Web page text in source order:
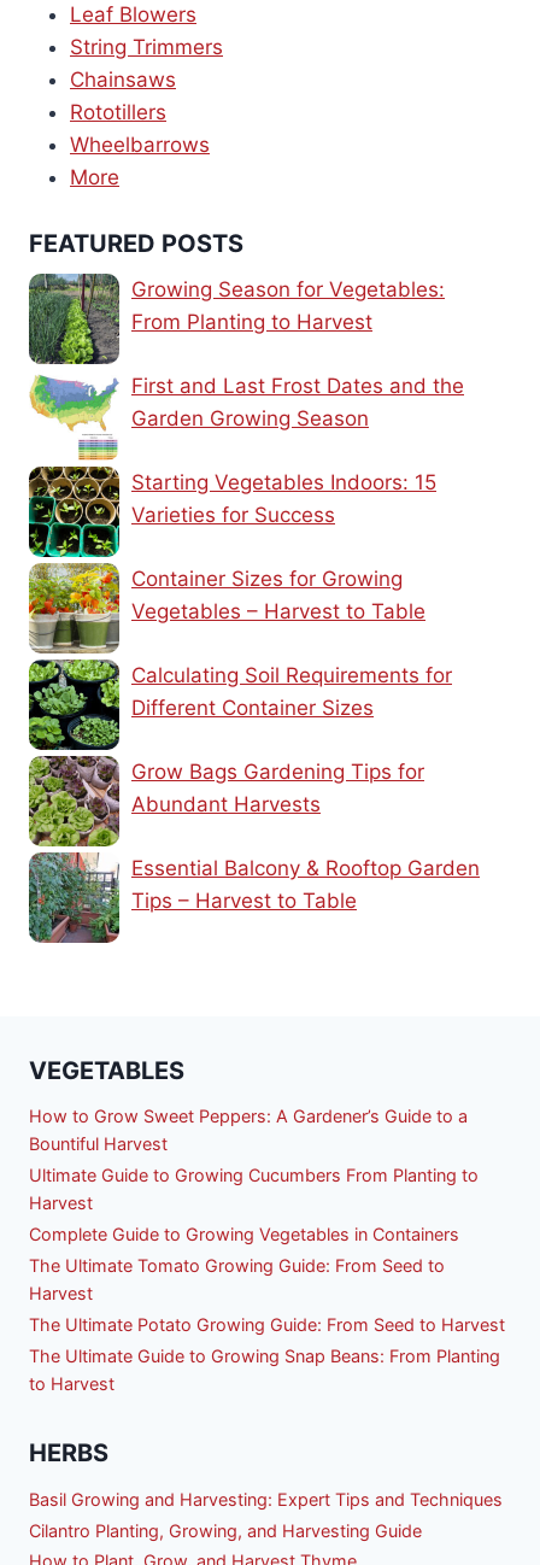
Leaf Blowers
String Trimmers
Chainsaws
Rototillers
Wheelbarrows
More
FEATURED POSTS
Growing Season for Vegetables:
From Planting to Harvest
First and Last Frost Dates and the
Garden Growing Season
Starting Vegetables Indoors: 15
Varieties for Success
Container Sizes for Growing
Vegetables – Harvest to Table
Calculating Soil Requirements for
Different Container Sizes
Grow Bags Gardening Tips for
Abundant Harvests
Essential Balcony & Rooftop Garden
Tips – Harvest to Table
VEGETABLES
How to Grow Sweet Peppers: A Gardener’s Guide to a
Bountiful Harvest
Ultimate Guide to Growing Cucumbers From Planting to
Harvest
Complete Guide to Growing Vegetables in Containers
The Ultimate Tomato Growing Guide: From Seed to
Harvest
The Ultimate Potato Growing Guide: From Seed to Harvest
The Ultimate Guide to Growing Snap Beans: From Planting
to Harvest
HERBS
Basil Growing and Harvesting: Expert Tips and Techniques
Cilantro Planting, Growing, and Harvesting Guide